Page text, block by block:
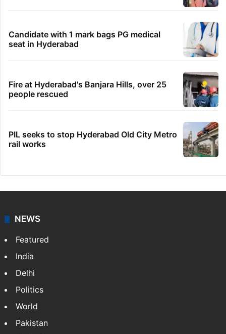
Candidate with 1 mark bags PG medical
seat in Hyderabad
Fire at Hyderabad's Banjara Hills, over 25
people rescued
PIL seeks to stop Hyderabad Old City Metro
rail works
NEWS
Featured
India
Delhi
Politics
World
Pakistan